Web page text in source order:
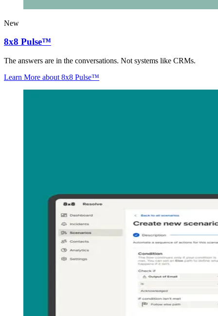
New
8x8 Pulse™
The answers are in the conversations. Not systems like CRMs.
Learn More about 8x8 Pulse™